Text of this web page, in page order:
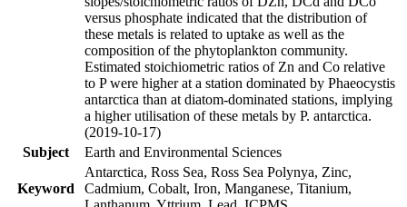
versus phosphate indicated that the distribution of
these metals is related to uptake as well as the
composition of the phytoplankton community.
Estimated stoichiometric ratios of Zn and Co relative
to P were higher at a station dominated by Phaeocystis
antarctica than at diatom-dominated stations, implying
a higher utilisation of these metals by P. antarctica.
(2019-10-17)
Subject
Earth and Environmental Sciences
Keyword
Antarctica, Ross Sea, Ross Sea Polynya, Zinc,
Cadmium, Cobalt, Iron, Manganese, Titanium,